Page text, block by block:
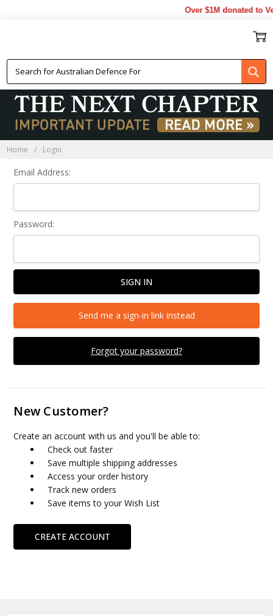
Over $1M donated to
Home Login
Email Address:
Password:
Forgot your password?
Send me a sign-in link instead
New Customer?
Create an account with us and you'll be able to:
Check out faster
Save multiple shipping addresses
Access your order history
Track new orders
Save items to your Wish List
CREATE ACCOUNT